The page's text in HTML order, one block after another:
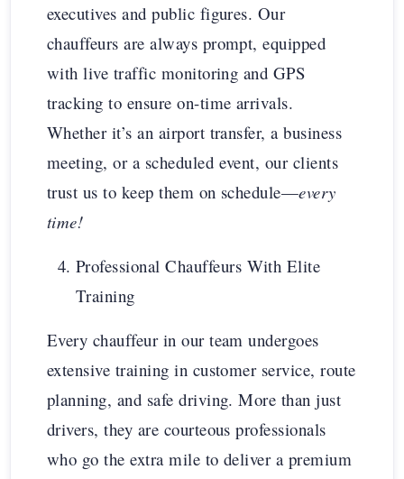
executives and public figures. Our
chauffeurs are always prompt, equipped
with live traffic monitoring and GPS
tracking to ensure on-time arrivals.
Whether it’s an airport transfer, a business
meeting, or a scheduled event, our clients
trust us to keep them on schedule—every
time!
Professional Chauffeurs With Elite
Training
Every chauffeur in our team undergoes
extensive training in customer service, route
planning, and safe driving. More than just
drivers, they are courteous professionals
who go the extra mile to deliver a premium